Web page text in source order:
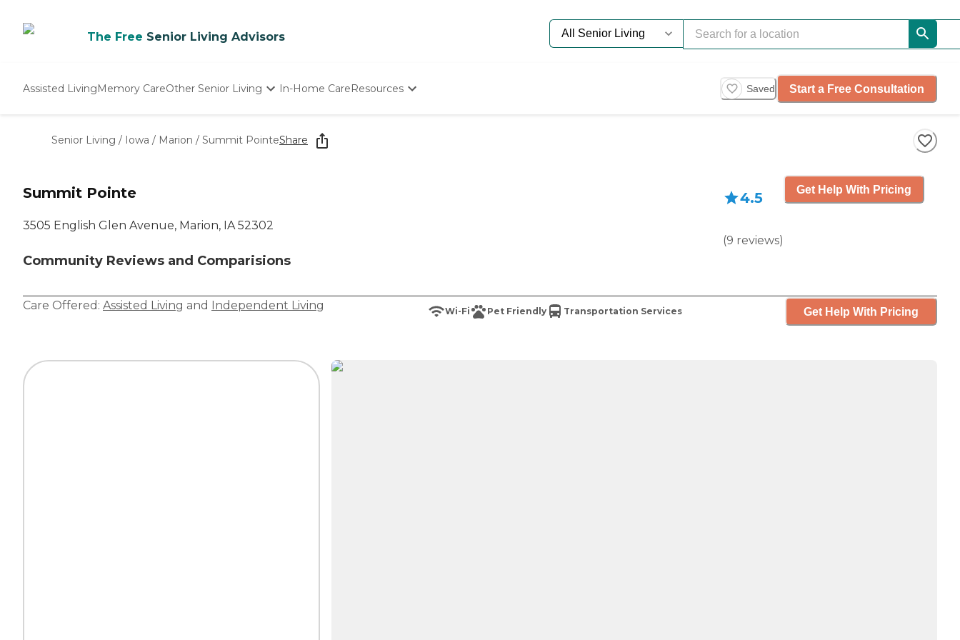
The Free Senior Living Advisors
Assisted LivingMemory CareOther Senior Living
Nursing Homes
In-Home CareResources Saved Start a Free Consultation
Senior Living / Iowa / Marion / Summit PointeShare
Summit Pointe
3505 English Glen Avenue, Marion, IA 52302
Community Reviews and Comparisions
4.5
(9 reviews)
Get Help With Pricing
Care Offered: Assisted Living and Independent Living Wi-Fi Pet Friendly Transportation Services Get Help With Pricing